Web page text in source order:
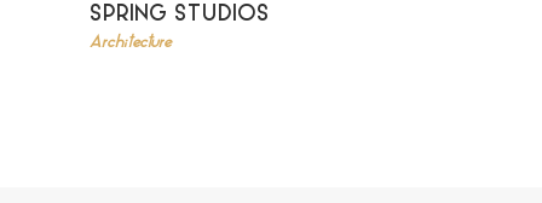
SPRING STUDIOS
Architecture